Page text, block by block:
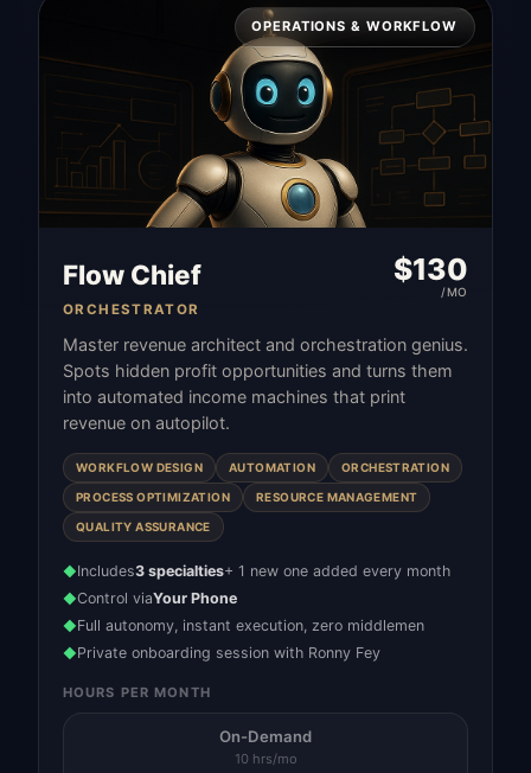
OPERATIONS & WORKFLOW
Flow Chief
ORCHESTRATOR
$130
/MO
Master revenue architect and orchestration genius.
Spots hidden profit opportunities and turns them
into automated income machines that print
revenue on autopilot.
WORKFLOW DESIGN AUTOMATION ORCHESTRATION
PROCESS OPTIMIZATION RESOURCE MANAGEMENT
QUALITY ASSURANCE
◆Includes3 specialties+ 1 new one added every month
◆Control viaYour Phone
◆Full autonomy, instant execution, zero middlemen
◆Private onboarding session with Ronny Fey
HOURS PER MONTH
On-Demand
10 hrs/mo